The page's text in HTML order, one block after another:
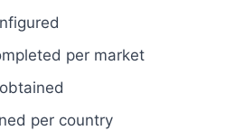
per market
per country